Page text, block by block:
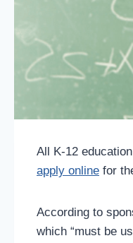
All K-12
apply online for
According to
which “must be